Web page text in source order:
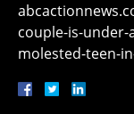
couple-is-
molested-teen-